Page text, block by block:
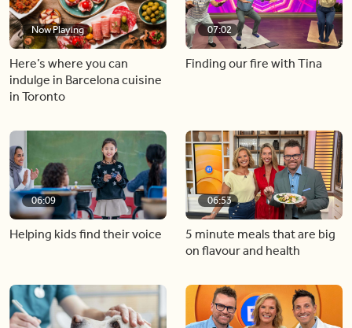
Now Playing
Here’s where you can
indulge in Barcelona cuisine
in Toronto
07:02
Finding our fire with Tina
06:09
Helping kids find their voice
06:53
5 minute meals that are big
on flavour and health